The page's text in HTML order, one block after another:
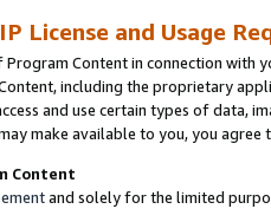
License and Usage
Program Content in connection
including the proprietary
and use certain types of data,
make available to you, you agree
Content
and solely for the limited